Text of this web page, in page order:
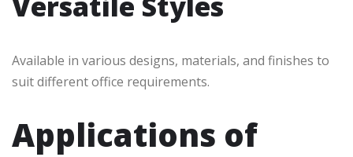
Available in various designs, materials, and finishes to
suit different office requirements.
Applications of